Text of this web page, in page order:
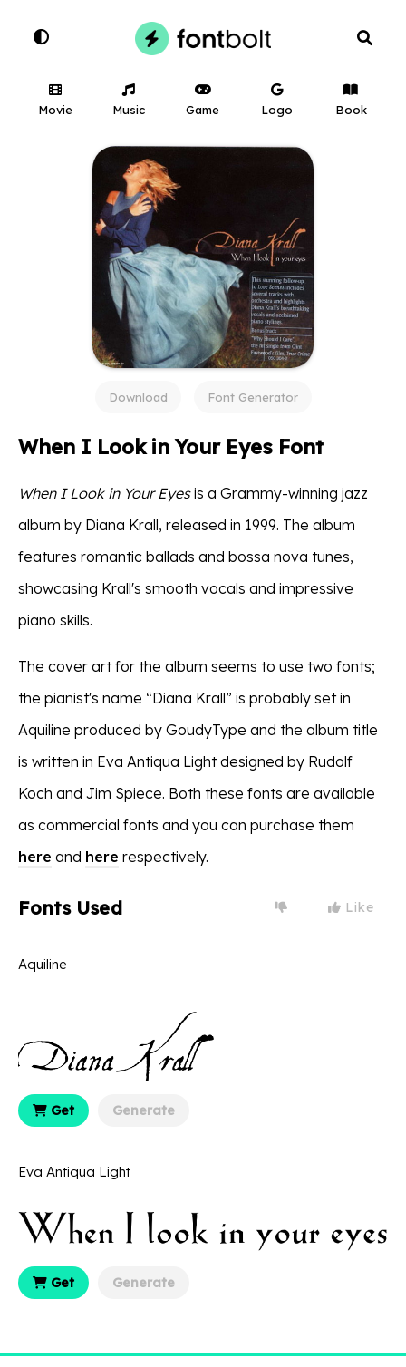
Movie Music Game Logo Book
Download Font Generator
When I Look in Your Eyes Font
When I Look in Your Eyesis a Grammy-winning jazz
album by Diana Krall, released in 1999. The album
features romantic ballads and bossa nova tunes,
showcasing Krall's smooth vocals and impressive
piano skills.
The cover art for the album seems to use two fonts;
the pianist's name “Diana Krall” is probably set in
Aquiline produced by GoudyType and the album title
is written in Eva Antiqua Light designed by Rudolf
Koch and Jim Spiece. Both these fonts are available
as commercial fonts and you can purchase them
here and here respectively.
Fonts Used Like
Aquiline
Get Generate
Eva Antiqua Light
Get Generate